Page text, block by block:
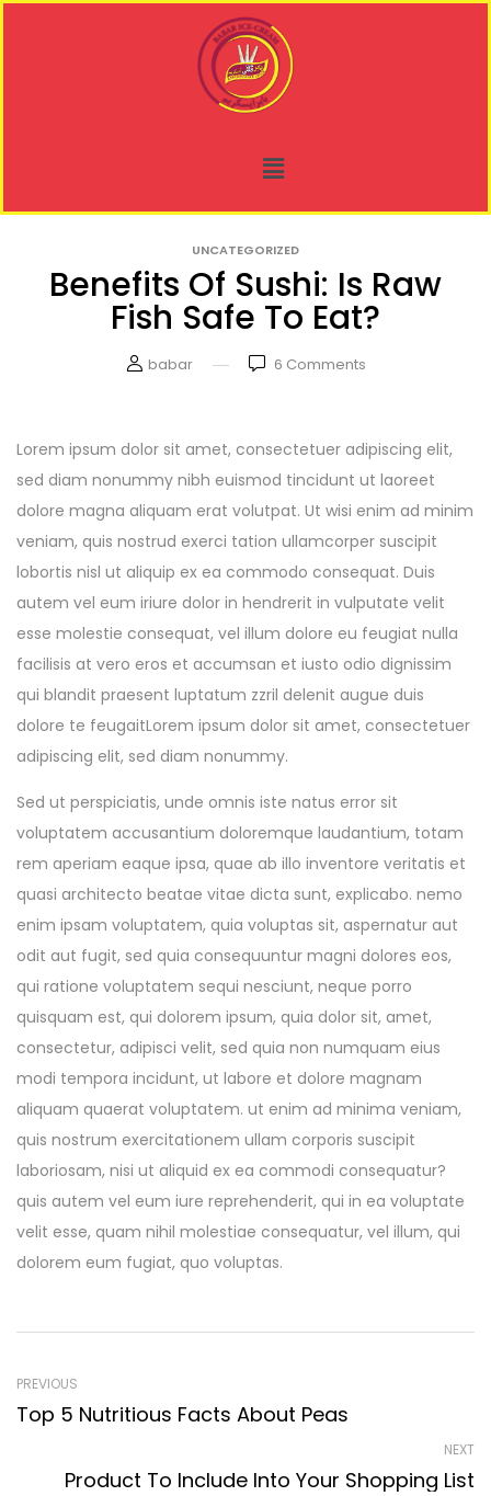
UNCATEGORIZED
Benefits Of Sushi: Is Raw
Fish Safe To Eat?
babar 6 Comments
Lorem ipsum dolor sit amet, consectetuer adipiscing elit,
sed diam nonummy nibh euismod tincidunt ut laoreet
dolore magna aliquam erat volutpat. Ut wisi enim ad minim
veniam, quis nostrud exerci tation ullamcorper suscipit
lobortis nisl ut aliquip ex ea commodo consequat. Duis
autem vel eum iriure dolor in hendrerit in vulputate velit
esse molestie consequat, vel illum dolore eu feugiat nulla
facilisis at vero eros et accumsan et iusto odio dignissim
qui blandit praesent luptatum zzril delenit augue duis
dolore te feugaitLorem ipsum dolor sit amet, consectetuer
adipiscing elit, sed diam nonummy.
Sed ut perspiciatis, unde omnis iste natus error sit
voluptatem accusantium doloremque laudantium, totam
rem aperiam eaque ipsa, quae ab illo inventore veritatis et
quasi architecto beatae vitae dicta sunt, explicabo. nemo
enim ipsam voluptatem, quia voluptas sit, aspernatur aut
odit aut fugit, sed quia consequuntur magni dolores eos,
qui ratione voluptatem sequi nesciunt, neque porro
quisquam est, qui dolorem ipsum, quia dolor sit, amet,
consectetur, adipisci velit, sed quia non numquam eius
modi tempora incidunt, ut labore et dolore magnam
aliquam quaerat voluptatem. ut enim ad minima veniam,
quis nostrum exercitationem ullam corporis suscipit
laboriosam, nisi ut aliquid ex ea commodi consequatur?
quis autem vel eum iure reprehenderit, qui in ea voluptate
velit esse, quam nihil molestiae consequatur, vel illum, qui
dolorem eum fugiat, quo voluptas.
PREVIOUS
Top 5 Nutritious Facts About Peas
NEXT
Product To Include Into Your Shopping List